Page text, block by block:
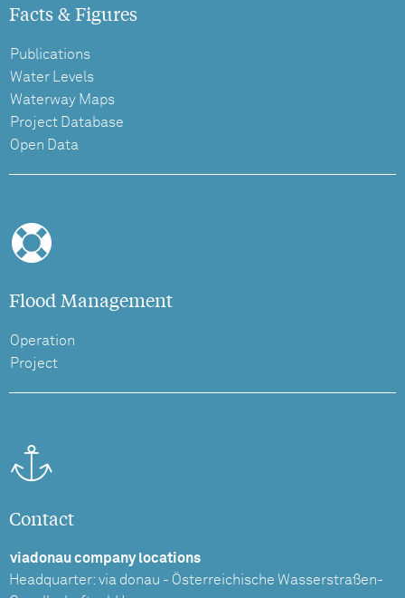
Facts & Figures
Publications
Water Levels
Waterway Maps
Project Database
Open Data
Flood Management
Operation
Project
Contact
viadonau company locations
Headquarter: via donau - Österreichische Wasserstraßen-